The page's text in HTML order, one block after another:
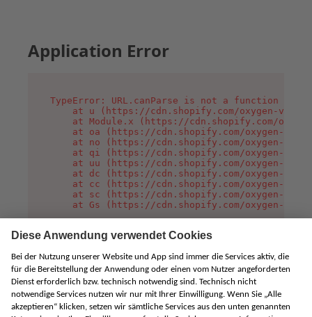
Application Error
TypeError: URL.canParse is not a function
at u (https://cdn.shopify.com/oxygen-v2/
at Module.x (https://cdn.shopify.com/
at oa (https://cdn.shopify.com/oxygen-v2/
at no (https://cdn.shopify.com/oxygen-v2/
at qi (https://cdn.shopify.com/oxygen-v2/
at uu (https://cdn.shopify.com/oxygen-v2/
at dc (https://cdn.shopify.com/oxygen-v2/
at cc (https://cdn.shopify.com/oxygen-v2/
at sc (https://cdn.shopify.com/oxygen-v2/
at Gs (https://cdn.shopify.com/oxygen-v2/